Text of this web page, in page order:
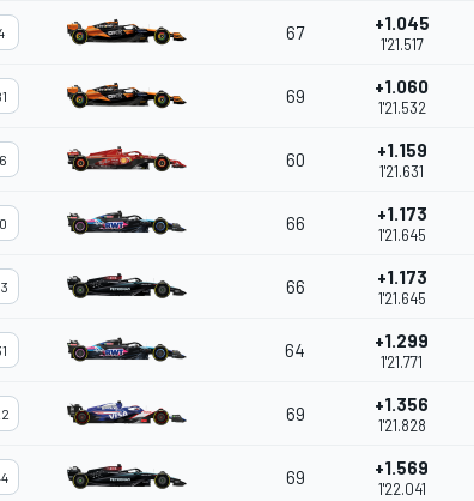
67 +1.045
1'21.517
69 +1.060
1'21.532
60 +1.159
1'21.631
66 +1.173
1'21.645
66 +1.173
1'21.645
64 +1.299
1'21.771
69 +1.356
1'21.828
69 +1.569
1'22.041